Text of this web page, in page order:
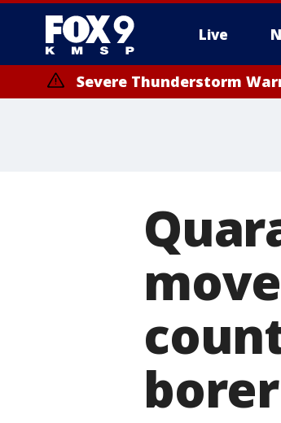
Live
Severe Thunderstorm
borer